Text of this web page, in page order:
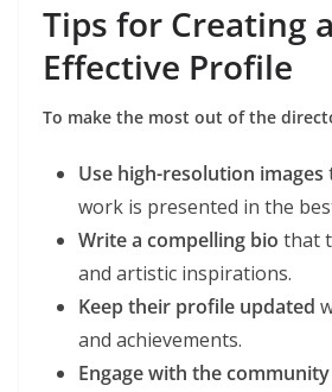
Tips for Creating
Effective Profile
To make the most out of the
Use high-resolution images
work is presented in the
Write a compelling bio that
and artistic inspirations.
Keep their profile updated
and achievements.
Engage with the community